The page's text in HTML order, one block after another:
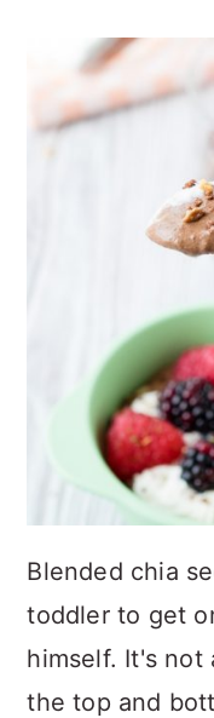
Blended chia
toddler to get
himself. It's not
the top and